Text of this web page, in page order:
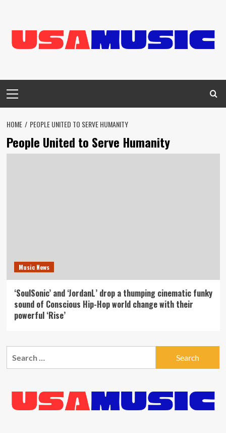
content
Menu
HOME PEOPLE UNITED TO SERVE HUMANITY
People United to Serve Humanity
Music News
‘SoulSonic’ and ‘JordanL’ drop a thumping cinematic funky
sound of Conscious Hip-Hop world change with their
powerful ‘Rise’